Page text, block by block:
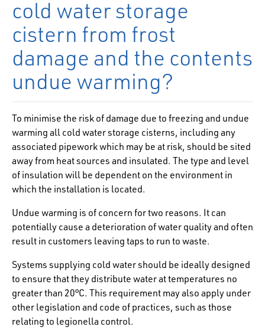
cold water storage
cistern from frost
damage and the contents
undue warming?
To minimise the risk of damage due to freezing and undue
warming all cold water storage cisterns, including any
associated pipework which may be at risk, should be sited
away from heat sources and insulated. The type and level
of insulation will be dependent on the environment in
which the installation is located.
Undue warming is of concern for two reasons. It can
potentially cause a deterioration of water quality and often
result in customers leaving taps to run to waste.
Systems supplying cold water should be ideally designed
to ensure that they distribute water at temperatures no
greater than 20°C. This requirement may also apply under
other legislation and code of practices, such as those
relating to legionella control.